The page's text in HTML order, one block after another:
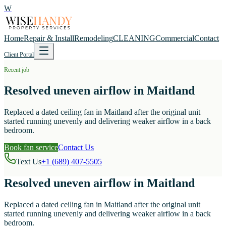
W
HomeRepair & InstallRemodelingCLEANINGCommercialContact
Client Portal
Recent job
Resolved uneven airflow in Maitland
Replaced a dated ceiling fan in Maitland after the original unit
started running unevenly and delivering weaker airflow in a back
bedroom.
Book fan serviceContact Us
Text Us+1 (689) 407-5505
Resolved uneven airflow in Maitland
Replaced a dated ceiling fan in Maitland after the original unit
started running unevenly and delivering weaker airflow in a back
bedroom.